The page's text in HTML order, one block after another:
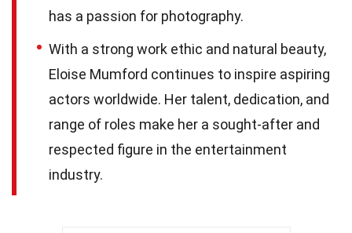
has a passion for photography.
With a strong work ethic and natural beauty,
Eloise Mumford continues to inspire aspiring
actors worldwide. Her talent, dedication, and
range of roles make her a sought-after and
respected figure in the entertainment
industry.